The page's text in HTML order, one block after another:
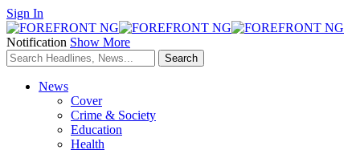
Sign In
Notification Show More
News
Cover
Crime & Society
Education
Health